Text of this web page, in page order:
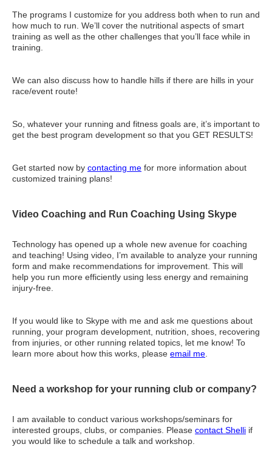
The programs I customize for you address both when to run and
how much to run. We’ll cover the nutritional aspects of smart
training as well as the other challenges that you’ll face while in
training.
We can also discuss how to handle hills if there are hills in your
race/event route!
So, whatever your running and fitness goals are, it’s important to
get the best program development so that you GET RESULTS!
Get started now by contacting me for more information about
customized training plans!
Video Coaching and Run Coaching Using Skype
Technology has opened up a whole new avenue for coaching
and teaching! Using video, I’m available to analyze your running
form and make recommendations for improvement. This will
help you run more efficiently using less energy and remaining
injury-free.
If you would like to Skype with me and ask me questions about
running, your program development, nutrition, shoes, recovering
from injuries, or other running related topics, let me know! To
learn more about how this works, please email me
Need a workshop for your running club or company?
I am available to conduct various workshops/seminars for
interested groups, clubs, or companies. Please contact Shelli if
you would like to schedule a talk and workshop.